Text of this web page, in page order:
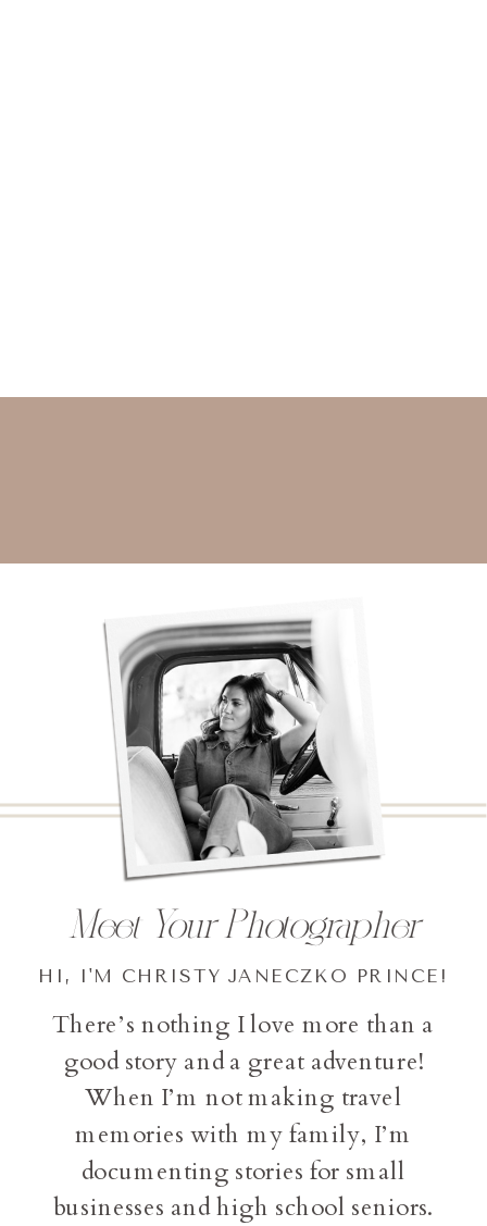
There’s nothing I love more than a
good story and a great adventure!
When I’m not making travel
memories with my family, I’m
documenting stories for small
businesses and high school seniors.
HI, I'M CHRISTY JANECZKO PRINCE!
Meet Your Photographer